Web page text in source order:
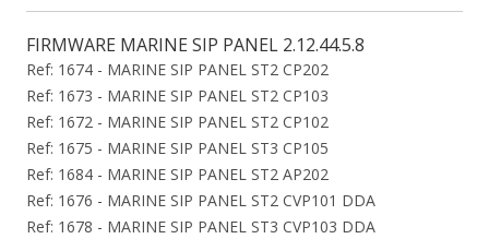
FIRMWARE MARINE SIP PANEL 2.12.44.5.8
Ref: 1674 - MARINE SIP PANEL ST2 CP202
Ref: 1673 - MARINE SIP PANEL ST2 CP103
Ref: 1672 - MARINE SIP PANEL ST2 CP102
Ref: 1675 - MARINE SIP PANEL ST3 CP105
Ref: 1684 - MARINE SIP PANEL ST2 AP202
Ref: 1676 - MARINE SIP PANEL ST2 CVP101 DDA
Ref: 1678 - MARINE SIP PANEL ST3 CVP103 DDA